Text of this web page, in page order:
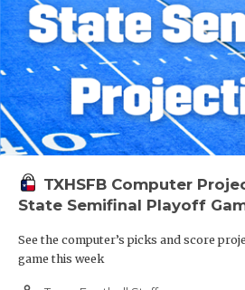
TXHSFB Computer
State Semifinal Playoff
See the computer’s picks and score
game this week